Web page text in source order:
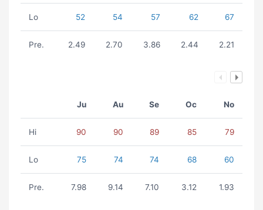
Lo 52 54 57 62 67
Pre. 2.49 2.70 3.86 2.44 2.21
Ju Au Se Oc No
Hi 90 90 89 85 79
Lo 75 74 74 68 60
Pre. 7.98 9.14 7.10 3.12 1.93